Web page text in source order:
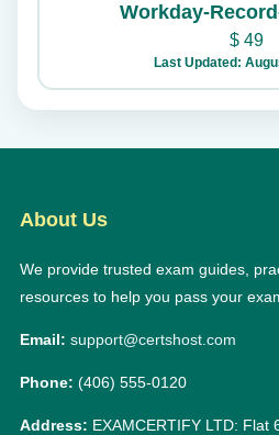
Workday-
$49
Last Updated:
About Us
We provide trusted exam guides,
resources to help you pass your
Email: support@certshost.com
Phone: (406) 555-0120
Address: EXAMCERTIFY LTD: Flat